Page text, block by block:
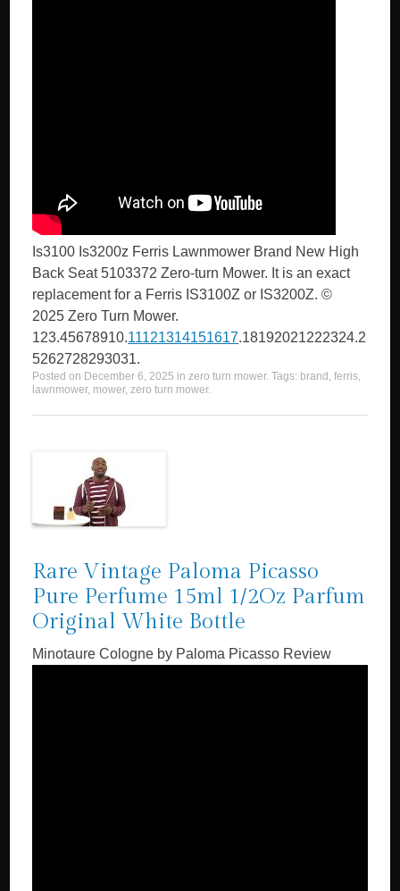
Is3100 Is3200z Ferris Lawnmower Brand New High
Back Seat 5103372 Zero-turn Mower. It is an exact
replacement for a Ferris IS3100Z or IS3200Z. ©
2025 Zero Turn Mower.
123.45678910.11121314151617.18192021222324.2
5262728293031.
Posted on December 6, 2025 inzero turn mower. Tags: brand ,ferris,
lawnmower, mower,zero turn mower.
Rare Vintage Paloma Picasso
Pure Perfume 15ml 1/2Oz Parfum
Original White Bottle
Minotaure Cologne by Paloma Picasso Review